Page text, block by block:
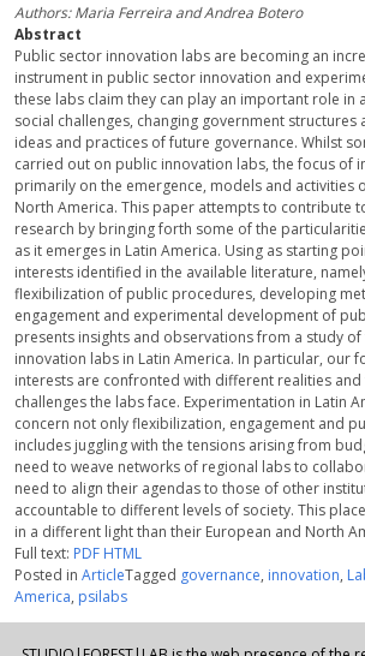
Authors: Maria Ferreira and Andrea Botero
Abstract
Public sector innovation labs are becoming an
instrument in public sector innovation and
these labs claim they can play an important role in
social challenges, changing government structures
ideas and practices of future governance. Whilst
carried out on public innovation labs, the focus of
primarily on the emergence, models and activities
North America. This paper attempts to contribute
research by bringing forth some of the
as it emerges in Latin America. Using as starting
interests identified in the available literature,
flexibilization of public procedures, developing
engagement and experimental development of
presents insights and observations from a study
innovation labs in Latin America. In particular, our
interests are confronted with different realities
challenges the labs face. Experimentation in Latin
concern not only flexibilization, engagement and
includes juggling with the tensions arising from
need to weave networks of regional labs to
need to align their agendas to those of other
accountable to different levels of society. This
in a different light than their European and North
Full text: PDF HTML
Posted in ArticleTagged governance, innovation,
America, psilabs